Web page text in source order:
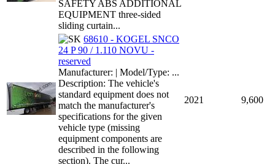
SAFETY ABS ADDITIONAL
EQUIPMENT three-sided
sliding curtain...
68610 - KOGEL SNCO
24 P 90 / 1.110 NOVU -
reserved
Manufacturer: | Model/Type: ...
Description: The vehicle's
standard equipment does not
match the manufacturer's
specifications for the given
vehicle type (missing
equipment components are
described in the following
section). The cur...
2021 9,600